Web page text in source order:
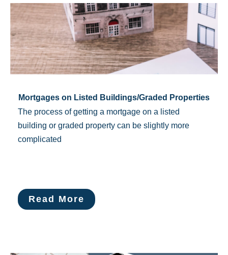
Mortgages on Listed Buildings/Graded Properties
The process of getting a ​mortgage on a listed
building or graded property can be slightly more
complicated
Read More